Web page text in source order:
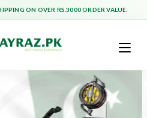
ON OVER RS.3000 ORDER VALUE.